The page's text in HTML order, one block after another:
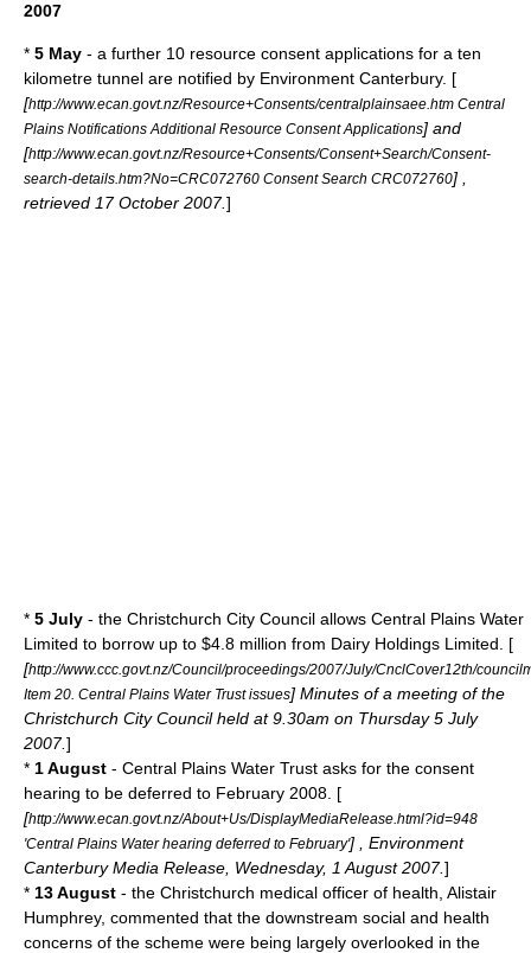
2007
* 5 May - a further 10 resource consent applications for a ten
kilometre tunnel are notified by Environment Canterbury. [
[http://www.ecan.govt.nz/Resource+Consents/centralplainsaee.htm Central
Plains Notifications Additional Resource Consent Applications] and
[http://www.ecan.govt.nz/Resource+Consents/Consent+Search/Consent-
search-details.htm?No=CRC072760 Consent Search CRC072760] ,
retrieved 17 October 2007.]
* 5 July - the Christchurch City Council allows Central Plains Water
Limited to borrow up to $4.8 million from Dairy Holdings Limited. [
[http://www.ccc.govt.nz/Council/proceedings/2007/July/CnclCover12th/
Item 20. Central Plains Water Trust issues] Minutes of a meeting of the
Christchurch City Council held at 9.30am on Thursday 5 July
2007.]
* 1 August - Central Plains Water Trust asks for the consent
hearing to be deferred to February 2008. [
[http://www.ecan.govt.nz/About+Us/DisplayMediaRelease.html?id=948
'Central Plains Water hearing deferred to February'] , Environment
Canterbury Media Release, Wednesday, 1 August 2007.]
* 13 August - the Christchurch medical officer of health, Alistair
Humphrey, commented that the downstream social and health
concerns of the scheme were being largely overlooked in the